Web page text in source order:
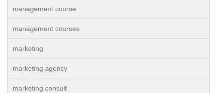
management course
management courses
marketing
marketing agency
marketing consult